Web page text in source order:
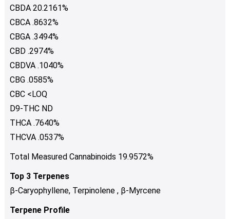
CBDA 20.2161%
CBCA .8632%
CBGA .3494%
CBD .2974%
CBDVA .1040%
CBG .0585%
CBC <LOQ
D9-THC ND
THCA .7640%
THCVA .0537%
Total Measured Cannabinoids 19.9572%
Top 3 Terpenes
β-Caryophyllene, Terpinolene , β-Myrcene
Terpene Profile